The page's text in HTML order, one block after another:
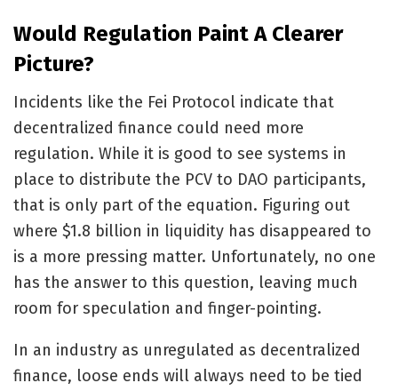
Would Regulation Paint A Clearer
Picture?
Incidents like the Fei Protocol indicate that
decentralized finance could need more
regulation. While it is good to see systems in
place to distribute the PCV to DAO participants,
that is only part of the equation. Figuring out
where $1.8 billion in liquidity has disappeared to
is a more pressing matter. Unfortunately, no one
has the answer to this question, leaving much
room for speculation and finger-pointing.
In an industry as unregulated as decentralized
finance, loose ends will always need to be tied